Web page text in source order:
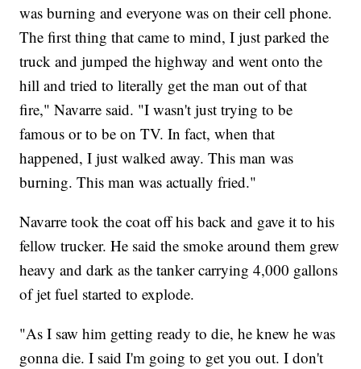
was burning and everyone was on their cell phone.
The first thing that came to mind, I just parked the
truck and jumped the highway and went onto the
hill and tried to literally get the man out of that
fire," Navarre said. "I wasn't just trying to be
famous or to be on TV. In fact, when that
happened, I just walked away. This man was
burning. This man was actually fried."
Navarre took the coat off his back and gave it to his
fellow trucker. He said the smoke around them grew
heavy and dark as the tanker carrying 4,000 gallons
of jet fuel started to explode.
"As I saw him getting ready to die, he knew he was
gonna die. I said I'm going to get you out. I don't